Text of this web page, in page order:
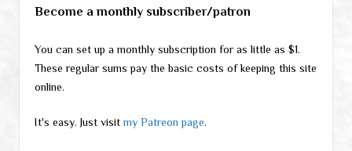
Become a monthly subscriber/patron
You can set up a monthly subscription for as little as $1.
These regular sums pay the basic costs of keeping this site
online.
It's easy. Just visitmy Patreon page.